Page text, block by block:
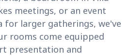
meetings, or an event
for larger gatherings, we've
rooms come equipped
presentation and